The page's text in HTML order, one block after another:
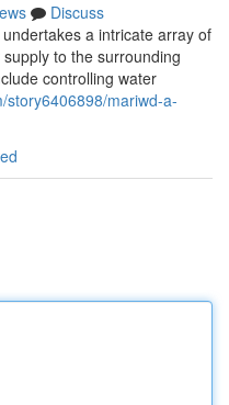
Discuss
a intricate array of
to the surrounding
controlling water
story6406898/mariwd-a-